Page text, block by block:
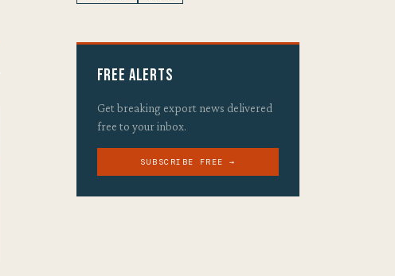
Free Alerts
Get breaking export news delivered
free to your inbox.
SUBSCRIBE FREE →